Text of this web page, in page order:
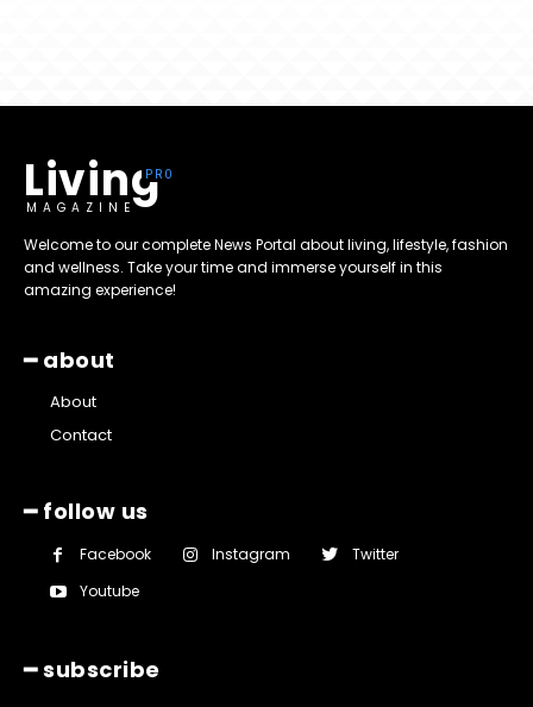
Living
MAGAZINE
Welcome to our complete News Portal about living, lifestyle, fashion
and wellness. Take your time and immerse yourself in this
amazing experience!
━ about
About
Contact
━ follow us
Facebook Instagram
Twitter
Youtube
━ subscribe